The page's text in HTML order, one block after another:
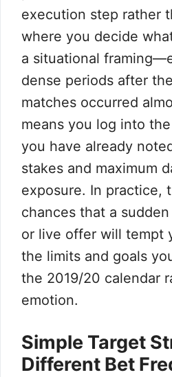
execution step rather
where you decide
a situational
dense periods after
matches occurred
means you log into
you have already
stakes and maximum
exposure. In practice,
chances that a
or live offer will tempt
the limits and goals
the 2019/20 calendar
emotion.
Simple Target
Different Bet